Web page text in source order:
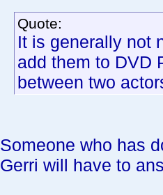
Quote:
It is generally not
add them to DVD
between two
Someone who has
Gerri will have to